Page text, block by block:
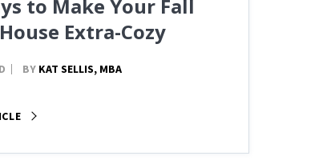
to Make Your Fall
Extra-Cozy
BY KAT SELLIS, MBA